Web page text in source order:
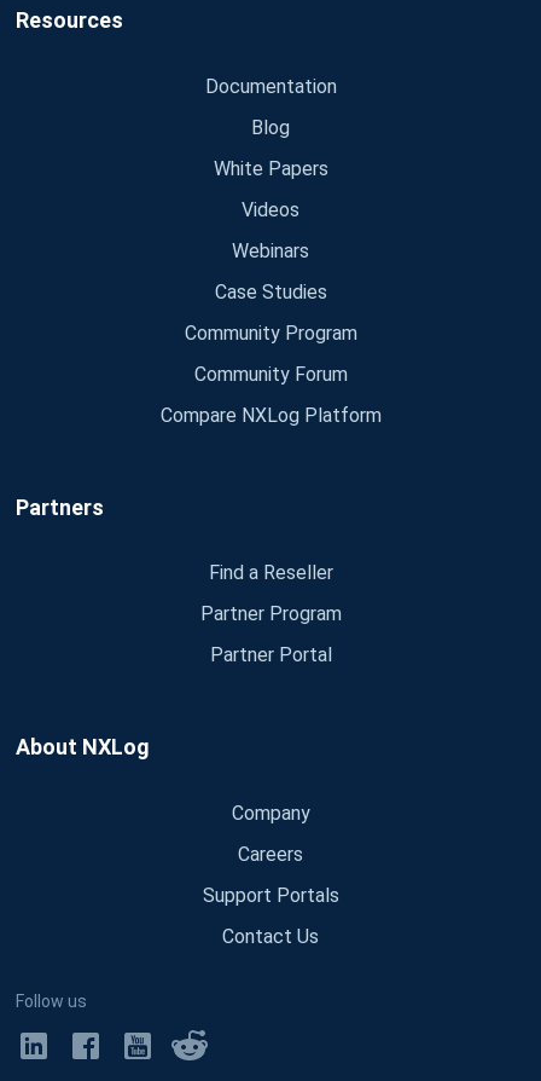
Resources
Documentation
Blog
White Papers
Videos
Webinars
Case Studies
Community Program
Community Forum
Compare NXLog Platform
Partners
Find a Reseller
Partner Program
Partner Portal
About NXLog
Company
Careers
Support Portals
Contact Us
Follow us